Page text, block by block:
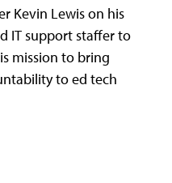
Kevin Lewis on his
IT support staffer to
mission to bring
to ed tech